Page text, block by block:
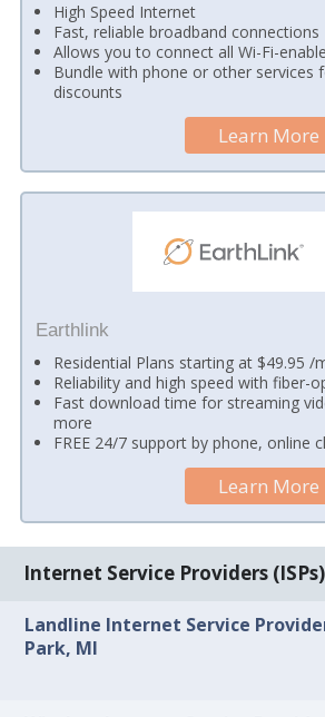
High Speed Internet
Fast, reliable broadband connections
Allows you to connect all Wi-Fi-
Bundle with phone or other services
discounts
Learn More
Earthlink
Residential Plans starting at $49.95 /
Reliability and high speed with fiber-
Fast download time for streaming
more
FREE 24/7 support by phone, online
Learn More
Internet Service Providers
Landline Internet Service
Park, MI